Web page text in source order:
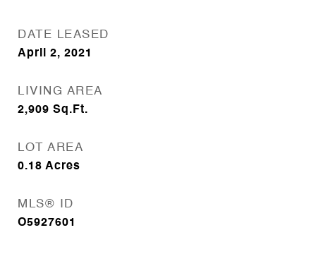
DATE LEASED
April 2, 2021
LIVING AREA
2,909 Sq.Ft.
LOT AREA
0.18 Acres
MLS® ID
O5927601